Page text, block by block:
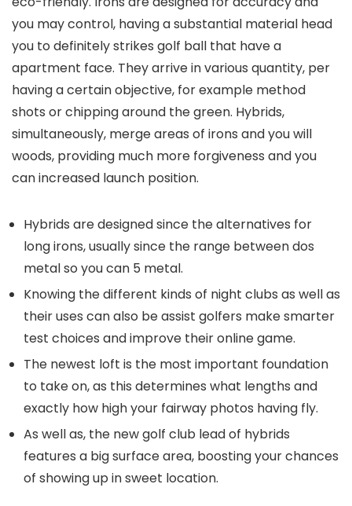
you may control, having a substantial material head
you to definitely strikes golf ball that have a
apartment face. They arrive in various quantity, per
having a certain objective, for example method
shots or chipping around the green. Hybrids,
simultaneously, merge areas of irons and you will
woods, providing much more forgiveness and you
can increased launch position.
Hybrids are designed since the alternatives for
long irons, usually since the range between dos
metal so you can 5 metal.
Knowing the different kinds of night clubs as well as
their uses can also be assist golfers make smarter
test choices and improve their online game.
The newest loft is the most important foundation
to take on, as this determines what lengths and
exactly how high your fairway photos having fly.
As well as, the new golf club lead of hybrids
features a big surface area, boosting your chances
of showing up in sweet location.